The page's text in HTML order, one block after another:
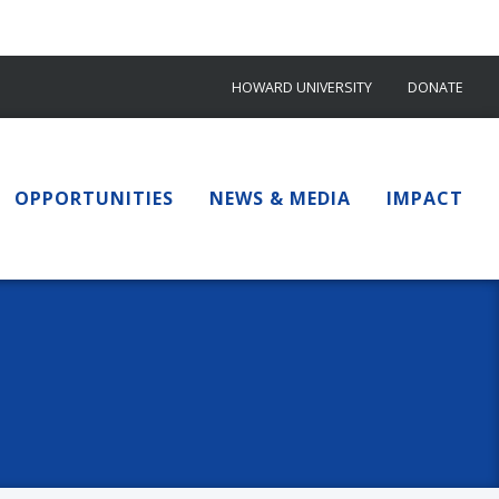
HOWARD UNIVERSITY DONATE
OPPORTUNITIES NEWS & MEDIA IMPACT